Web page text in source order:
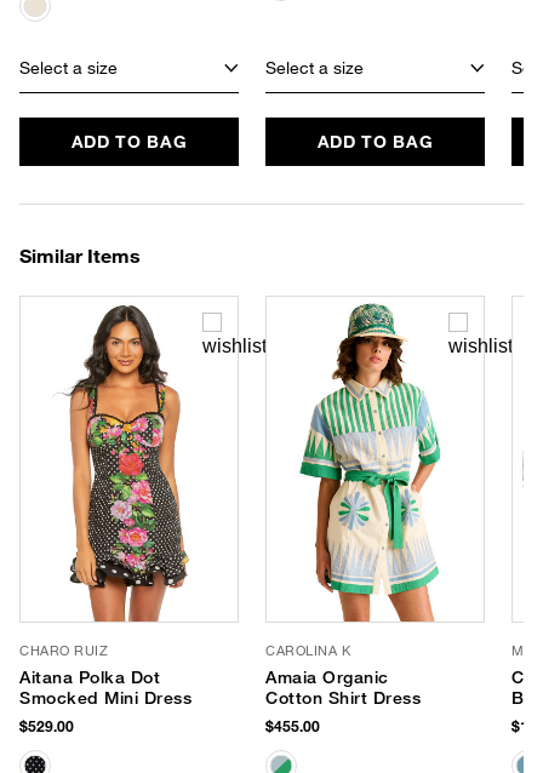
Select a size
ADD TO BAG
Select a size
ADD TO BAG
Similar Items
CHARO RUIZ
Aitana Polka Dot
Smocked Mini Dress
$529.00
CAROLINA K
Amaia Organic
Cotton Shirt Dress
$455.00
MY